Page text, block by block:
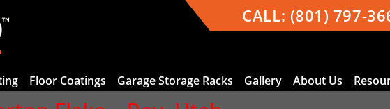
CALL: (801) 797-
Floor Coatings Garage Storage Racks Gallery About Us